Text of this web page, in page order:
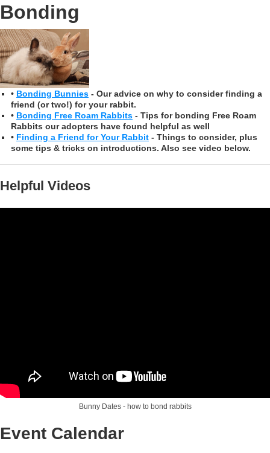
Bonding
• Bonding Bunnies - Our advice on why to consider finding a
friend (or two!) for your rabbit.
• Bonding Free Roam Rabbits - Tips for bonding Free Roam
Rabbits our adopters have found helpful as well
• Finding a Friend for Your Rabbit - Things to consider, plus
some tips & tricks on introductions. Also see video below.
Helpful Videos
Bunny Dates - how to bond rabbits
Event Calendar